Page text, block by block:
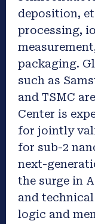
deposition,
processing,
packaging.
such as
and TSMC
Center is
for jointly
for sub-2
next-
the surge in
and
logic and